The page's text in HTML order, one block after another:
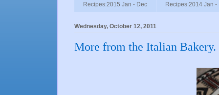
Recipes:2015 Jan - Dec Recipes:2014 Jan -
Wednesday, October 12, 2011
More from the Italian Bakery.